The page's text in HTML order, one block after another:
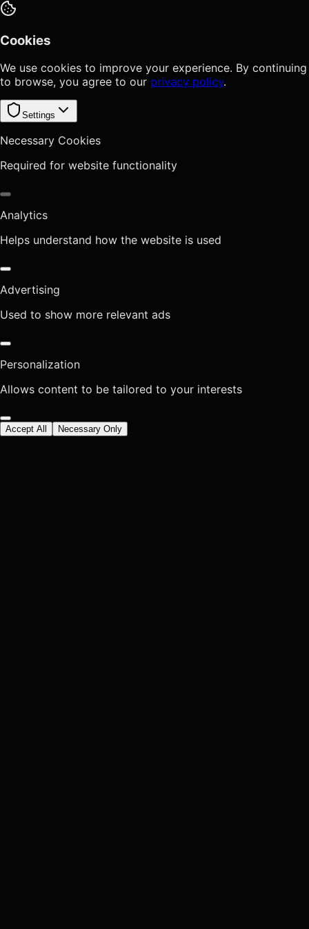
Cookies
We use cookies to improve your experience. By continuing
to browse, you agree to our privacy policy.
Settings
Necessary Cookies
Required for website functionality
Analytics
Helps understand how the website is used
Advertising
Used to show more relevant ads
Personalization
Allows content to be tailored to your interests
Accept All Necessary Only